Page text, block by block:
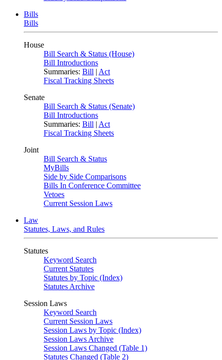
Bills
Bills
House
Bill Search & Status (House)
Bill Introductions
Summaries: Bill | Act
Fiscal Tracking Sheets
Senate
Bill Search & Status (Senate)
Bill Introductions
Summaries: Bill | Act
Fiscal Tracking Sheets
Joint
Bill Search & Status
MyBills
Side by Side Comparisons
Bills In Conference Committee
Vetoes
Current Session Laws
Law
Statutes, Laws, and Rules
Statutes
Keyword Search
Current Statutes
Statutes by Topic (Index)
Statutes Archive
Session Laws
Keyword Search
Current Session Laws
Session Laws by Topic (Index)
Session Laws Archive
Session Laws Changed (Table 1)
Statutes Changed (Table 2)